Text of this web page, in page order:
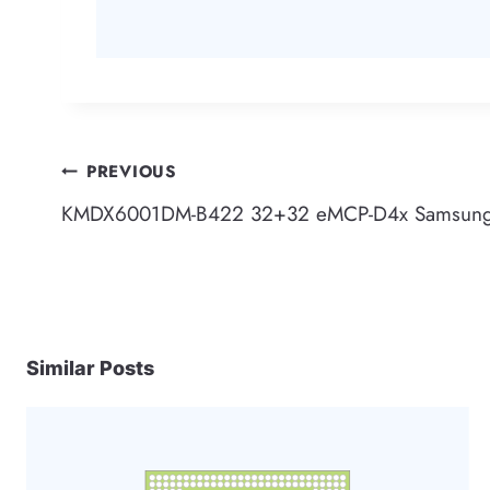
Post
navigation
PREVIOUS
KMDX6001DM-B422 32+32 eMCP-D4x
Similar Posts